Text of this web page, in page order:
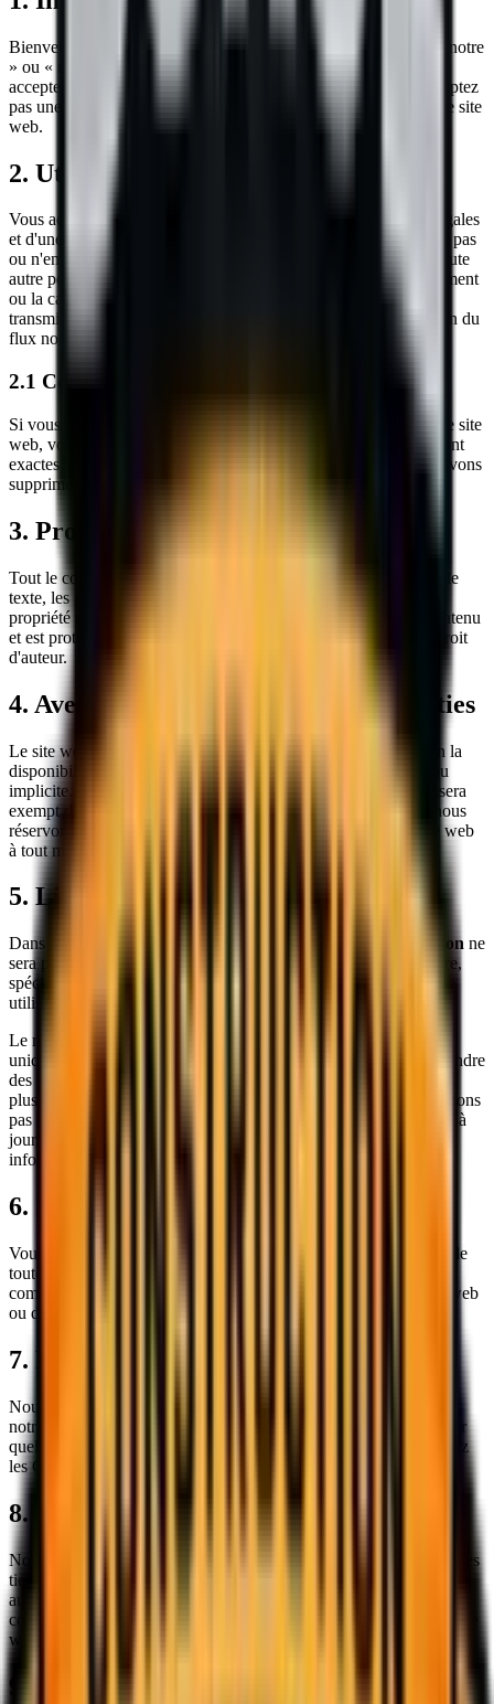
Bienvenue sur le site web de
(« nous », « notre
» ou « nos »). En accédant ou en utilisant notre site web, vous
acceptez d'être lié par ces Conditions de Service. Si vous n'acceptez
pas une partie de ces conditions, vous ne devez pas utiliser notre site
web.
2. Utilisation de notre site web
Vous acceptez d'utiliser notre site web uniquement à des fins légales
et d'une manière qui ne porte pas atteinte aux droits, ne restreint pas
ou n'empêche pas l'utilisation et la jouissance du site web par toute
autre personne. Les comportements interdits incluent le harcèlement
ou la cause de détresse ou d'inconvénient à toute personne, la
transmission de contenu obscène ou offensant, ou la perturbation du
flux normal de dialogue dans notre site web.
2.1 Contenu soumis par l'utilisateur
Si vous soumettez des informations via des formulaires sur notre site
web, vous acceptez que les informations que vous fournissez sont
exactes et ne portent pas atteinte aux droits d'un tiers. Nous pouvons
supprimer toute soumission que nous jugeons inappropriée.
3. Propriété intellectuelle
Tout le contenu de ce site web, y compris mais sans s'y limiter, le
texte, les graphiques, les logos, les images et les logiciels, est la
propriété de
ou de nos fournisseurs de contenu
et est protégé par les lois canadiennes et internationales sur le droit
d'auteur.
4. Avertissement concernant les garanties
Le site web et son contenu sont fournis « tels quels » et « selon la
disponibilité » sans aucune garantie d'aucune sorte, expresse ou
implicite.
ne garantit pas que le site web sera
exempt d'erreurs, sécurisé ou disponible en tout temps. Nous nous
réservons le droit de modifier, suspendre ou interrompre le site web
à tout moment sans préavis.
5. Limitation de responsabilité
Dans la mesure maximale permise par la loi, Sokol Construction ne
sera pas responsable de tout dommage direct, indirect, accessoire,
spécial, consécutif ou punitif résultant de votre accès ou de votre
utilisation du site web.
Le matériel sur notre site web est fourni à titre informatif général
uniquement et ne doit pas être utilisé comme seule base pour prendre
des décisions sans consulter des sources d'information primaires,
plus précises, plus complètes ou plus récentes. Nous ne garantissons
pas que toute information sur le site web est exacte, complète ou à
jour, et nous ne sommes pas obligés de mettre à jour ces
informations.
6. Indemnisation
Vous acceptez d'indemniser et de dégager
de
toute réclamation, dommage, responsabilité, coût ou dépense (y
compris les frais juridiques) résultant de votre utilisation du site web
ou de la violation de ces Conditions.
7. Résiliation
Nous nous réservons le droit de résilier ou de suspendre l'accès à
notre site web immédiatement, sans préavis ni responsabilité, pour
quelque raison que ce soit, y compris sans limitation si vous violez
les Conditions.
8. Liens vers des tiers
Notre site web peut contenir des liens vers des sites web ou services
tiers qui ne sont pas détenus ou contrôlés par nous. Nous n'avons
aucun contrôle sur, et n'assumons aucune responsabilité pour, le
contenu, les politiques de confidentialité ou les pratiques de tout site
web ou service tiers.
9. Restrictions d'âge